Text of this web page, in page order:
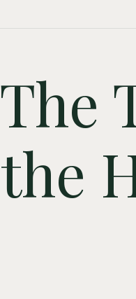
The
the